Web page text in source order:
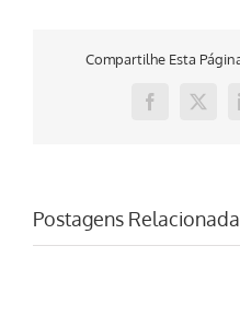
Compartilhe Esta
Facebook
X
Postagens